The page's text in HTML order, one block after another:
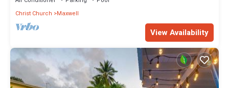
Christ Church
Maxwell
View Availability